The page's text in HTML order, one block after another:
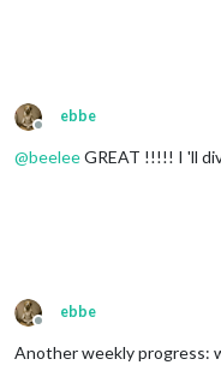
Offline
ebbe
@beeleeGREAT !!!!! I 'll
Offline
ebbe
Another weekly progress: